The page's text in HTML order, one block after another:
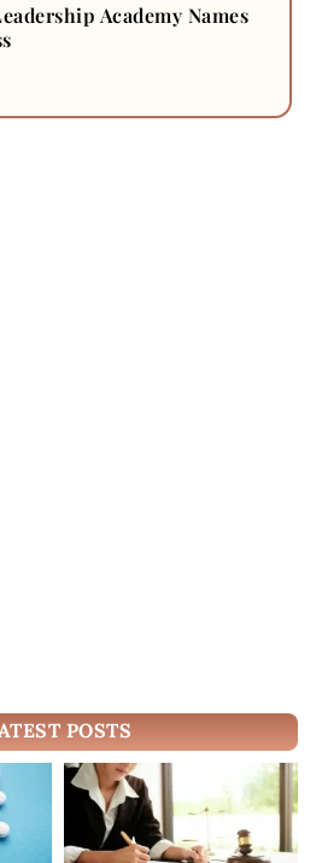
Academy Names
POSTS